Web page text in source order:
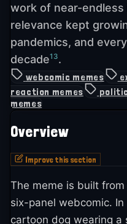
work of near-
relevance kept
pandemics, and
decade13.
webcomic memes
reaction memes
memes
Overview
Improve this section
The meme is built
six-panel webcomic.
cartoon dog wearing a